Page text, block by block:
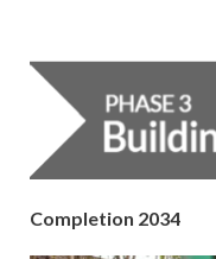
Completion 2034